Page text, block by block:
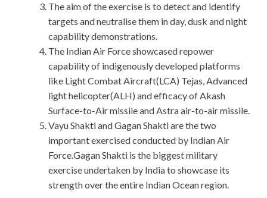
The aim of the exercise is to detect and identify
targets and neutralise them in day, dusk and night
capability demonstrations.
The Indian Air Force showcased repower
capability of indigenously developed platforms
like Light Combat Aircraft(LCA) Tejas, Advanced
light helicopter(ALH) and efficacy of Akash
Surface-to-Air missile and Astra air-to-air missile.
Vayu Shakti and Gagan Shakti are the two
important exercised conducted by Indian Air
Force.Gagan Shakti is the biggest military
exercise undertaken by India to showcase its
strength over the entire Indian Ocean region.